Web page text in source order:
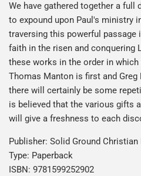
We have gathered together a
to expound upon Paul's ministry
traversing this powerful passage
faith in the risen and conquering
these works in the order in which
Thomas Manton is first and
there will certainly be some
is believed that the various gifts
will give a freshness to each
Publisher: Solid Ground Christian
Type: Paperback
ISBN: 9781599252902